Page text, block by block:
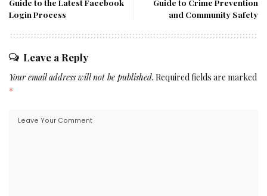
Guide to the Latest Facebook
Login Process
Guide to Crime Prevention
and Community Safety
Leave a Reply
Your email address will not be published. Required fields are marked
*